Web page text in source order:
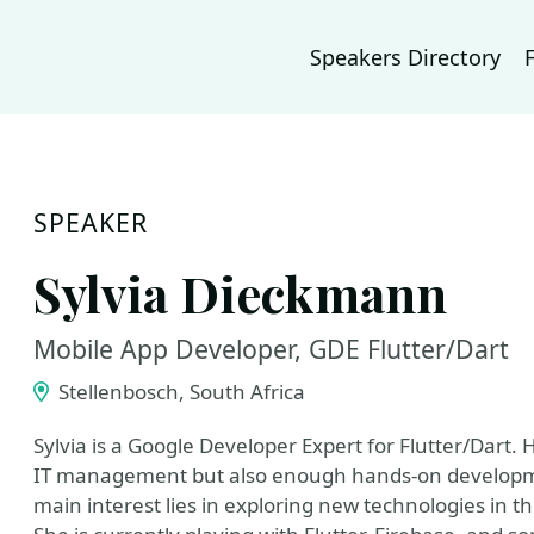
Speakers Directory
SPEAKER
Sylvia Dieckmann
Mobile App Developer, GDE Flutter/Dart
Stellenbosch, South Africa
Sylvia is a Google Developer Expert for Flutter/
IT management but also enough hands-on
main interest lies in exploring new technologies in